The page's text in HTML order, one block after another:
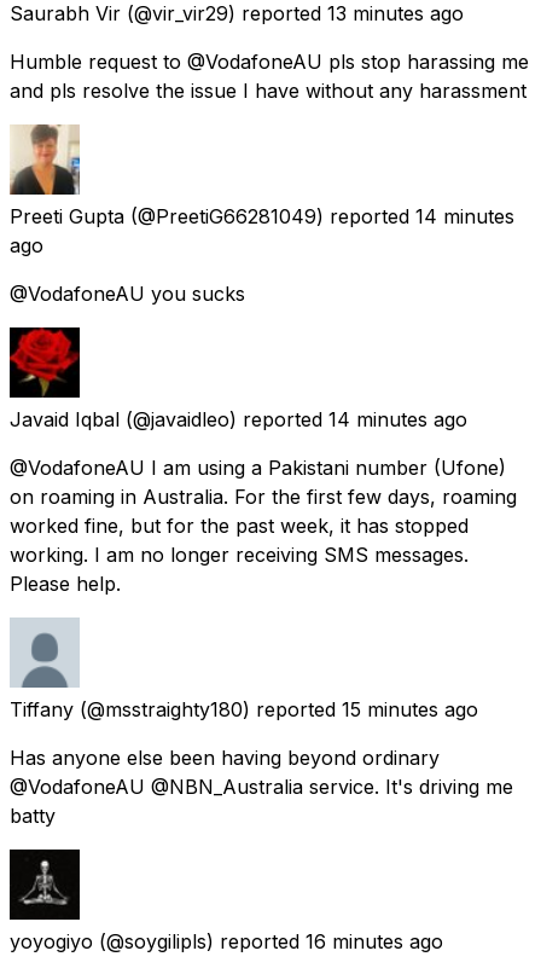
Saurabh Vir (@vir_vir29) reported 13 minutes ago
Humble request to @VodafoneAU pls stop harassing me
and pls resolve the issue I have without any harassment
Preeti Gupta (@PreetiG66281049) reported 14 minutes
ago
@VodafoneAU you sucks
Javaid Iqbal (@javaidleo) reported 14 minutes ago
@VodafoneAU I am using a Pakistani number (Ufone)
on roaming in Australia. For the first few days, roaming
worked fine, but for the past week, it has stopped
working. I am no longer receiving SMS messages.
Please help.
Tiffany (@msstraighty180) reported 15 minutes ago
Has anyone else been having beyond ordinary
@VodafoneAU @NBN_Australia service. It's driving me
batty
yoyogiyo (@soygilipls) reported 16 minutes ago